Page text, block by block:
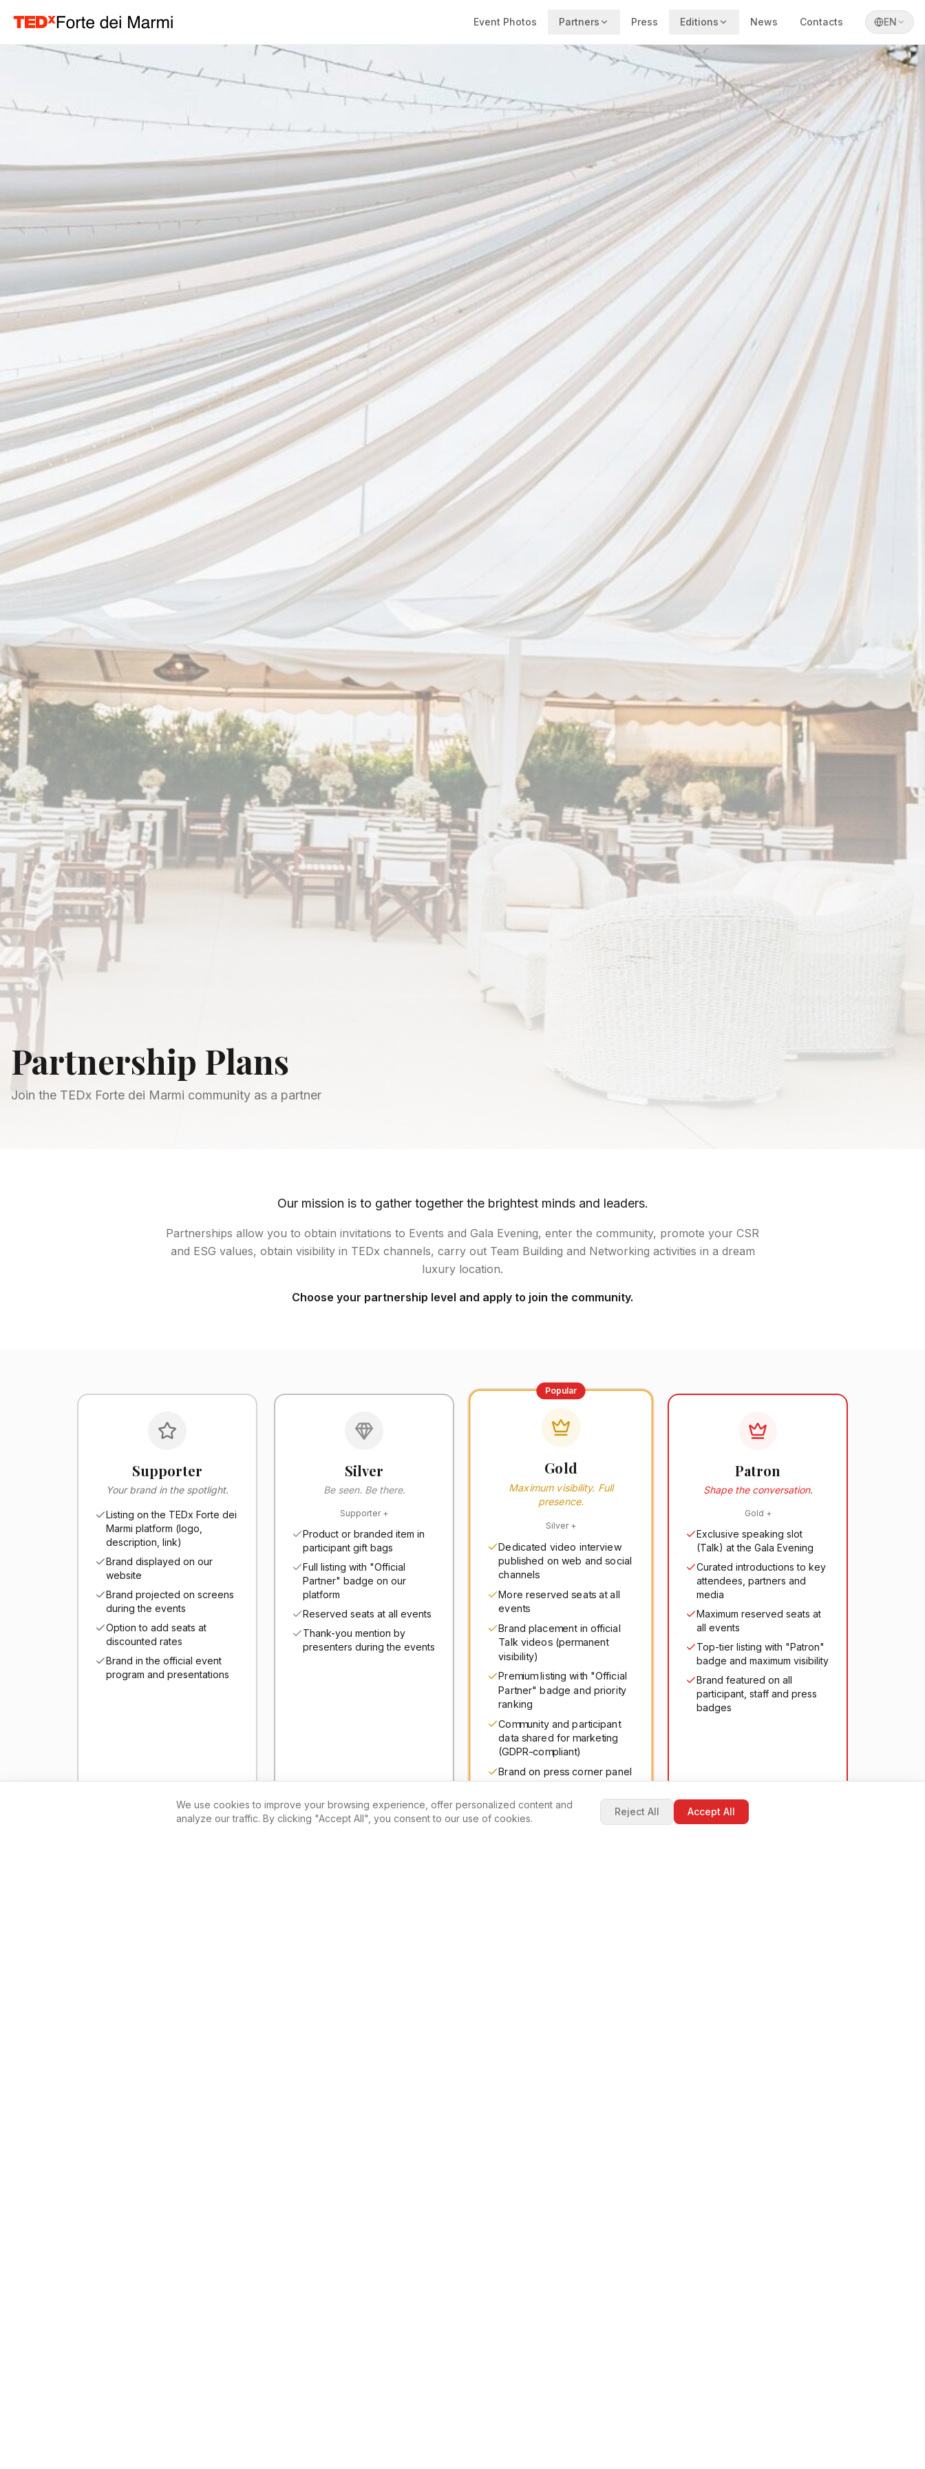
Event Photos Partners Press Editions News Contacts EN
Partnership Plans
Join the TEDx Forte dei Marmi community as a partner
Our mission is to gather together the brightest minds and leaders.
Partnerships allow you to obtain invitations to Events and Gala Evening, enter the community, promote your CSR
and ESG values, obtain visibility in TEDx channels, carry out Team Building and Networking activities in a dream
luxury location.
Choose your partnership level and apply to join the community.
Supporter
Your brand in the spotlight.
Listing on the TEDx Forte dei
Marmi platform (logo,
description, link)
Brand displayed on our
website
Brand projected on screens
during the events
Option to add seats at
discounted rates
Brand in the official event
program and presentations
Silver
Be seen. Be there.
Supporter+
Product or branded item in
participant gift bags
Full listing with "Official
Partner" badge on our
platform
Reserved seats at all events
Thank-you mention by
presenters during the events
Popular
Gold
Maximum visibility. Full
presence.
Silver+
Dedicated video interview
published on web and social
channels
More reserved seats at all
events
Brand placement in official
Talk videos (permanent
visibility)
Premium listing with "Official
Partner" badge and priority
ranking
Community and participant
data shared for marketing
(GDPR-compliant)
Brand on press corner panel
Patron
Shape the conversation.
Gold +
Exclusive speaking slot
(Talk) at the Gala Evening
Curated introductions to key
attendees, partners and
media
Maximum reserved seats at
all events
Top-tier listing with "Patron"
badge and maximum visibility
Brand featured on all
participant, staff and press
badges
We use cookies to improve your browsing experience, offer personalized content and
analyze our traffic. By clicking "Accept All", you consent to our use of cookies.
Reject All Accept All